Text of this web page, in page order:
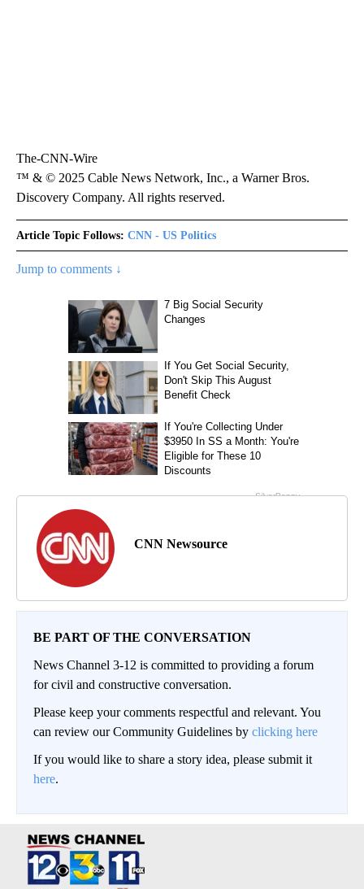
The-CNN-Wire
™ & © 2025 Cable News Network, Inc., a Warner Bros.
Discovery Company. All rights reserved.
Article Topic Follows: CNN - US Politics
Jump to comments ↓
CNN Newsource
BE PART OF THE CONVERSATION
News Channel 3-12 is committed to providing a forum
for civil and constructive conversation.
Please keep your comments respectful and relevant. You
can review our Community Guidelines by clicking here
If you would like to share a story idea, please submit it
here.